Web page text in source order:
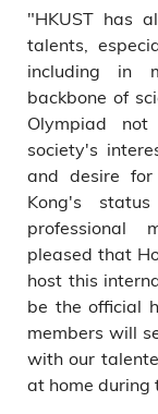
"HKUST has
talents,
including in
backbone of
Olympiad
society's
and desire
Kong's
professional
pleased that
host this
be the official
members will
with our
at home during